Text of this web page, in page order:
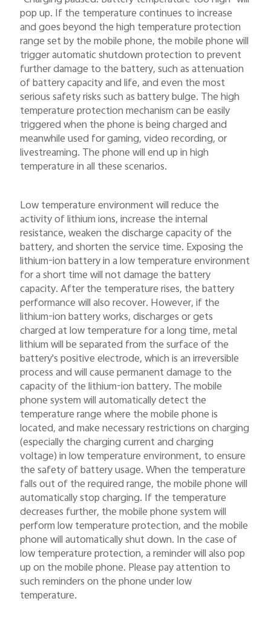
pop up. If the temperature continues to increase
and goes beyond the high temperature protection
range set by the mobile phone, the mobile phone will
trigger automatic shutdown protection to prevent
further damage to the battery, such as attenuation
of battery capacity and life, and even the most
serious safety risks such as battery bulge. The high
temperature protection mechanism can be easily
triggered when the phone is being charged and
meanwhile used for gaming, video recording, or
livestreaming. The phone will end up in high
temperature in all these scenarios.
Low temperature environment will reduce the
activity of lithium ions, increase the internal
resistance, weaken the discharge capacity of the
battery, and shorten the service time. Exposing the
lithium-ion battery in a low temperature environment
for a short time will not damage the battery
capacity. After the temperature rises, the battery
performance will also recover. However, if the
lithium-ion battery works, discharges or gets
charged at low temperature for a long time, metal
lithium will be separated from the surface of the
battery's positive electrode, which is an irreversible
process and will cause permanent damage to the
capacity of the lithium-ion battery. The mobile
phone system will automatically detect the
temperature range where the mobile phone is
located, and make necessary restrictions on charging
(especially the charging current and charging
voltage) in low temperature environment, to ensure
the safety of battery usage. When the temperature
falls out of the required range, the mobile phone will
automatically stop charging. If the temperature
decreases further, the mobile phone system will
perform low temperature protection, and the mobile
phone will automatically shut down. In the case of
low temperature protection, a reminder will also pop
up on the mobile phone. Please pay attention to
such reminders on the phone under low
temperature.